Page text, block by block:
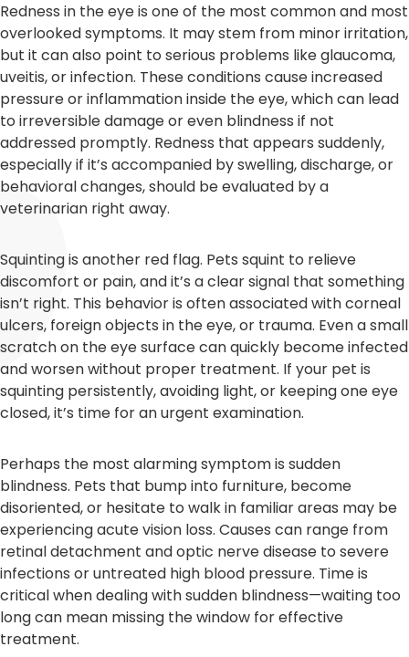
Redness in the eye is one of the most common and most
overlooked symptoms. It may stem from minor irritation,
but it can also point to serious problems like glaucoma,
uveitis, or infection. These conditions cause increased
pressure or inflammation inside the eye, which can lead
to irreversible damage or even blindness if not
addressed promptly. Redness that appears suddenly,
especially if it’s accompanied by swelling, discharge, or
behavioral changes, should be evaluated by a
veterinarian right away.
Squinting is another red flag. Pets squint to relieve
discomfort or pain, and it’s a clear signal that something
isn’t right. This behavior is often associated with corneal
ulcers, foreign objects in the eye, or trauma. Even a small
scratch on the eye surface can quickly become infected
and worsen without proper treatment. If your pet is
squinting persistently, avoiding light, or keeping one eye
closed, it’s time for an urgent examination.
Perhaps the most alarming symptom is sudden
blindness. Pets that bump into furniture, become
disoriented, or hesitate to walk in familiar areas may be
experiencing acute vision loss. Causes can range from
retinal detachment and optic nerve disease to severe
infections or untreated high blood pressure. Time is
critical when dealing with sudden blindness—waiting too
long can mean missing the window for effective
treatment.